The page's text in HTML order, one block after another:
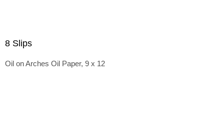
8 Slips
Oil on Arches Oil Paper, 9 x 12